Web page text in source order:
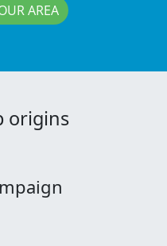
AREA
origins